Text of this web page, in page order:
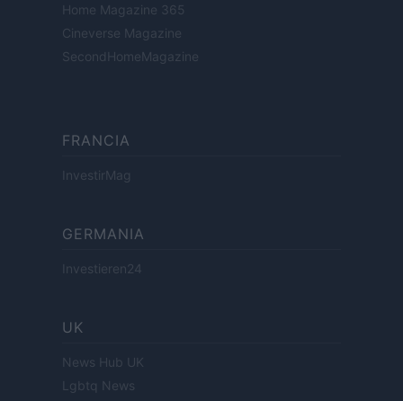
Home Magazine 365
Cineverse Magazine
SecondHomeMagazine
FRANCIA
InvestirMag
GERMANIA
Investieren24
UK
News Hub UK
Lgbtq News